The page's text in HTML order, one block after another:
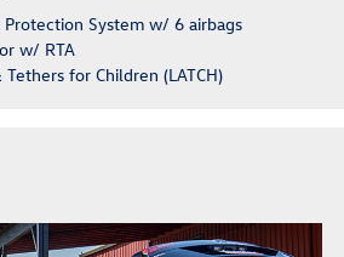
System w/ 6 airbags
w/ RTA
for Children (LATCH)